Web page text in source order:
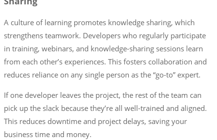
A culture of learning promotes knowledge sharing, which
strengthens teamwork. Developers who regularly participate
in training, webinars, and knowledge-sharing sessions learn
from each other’s experiences. This fosters collaboration and
reduces reliance on any single person as the “go-to” expert.
If one developer leaves the project, the rest of the team can
pick up the slack because they’re all well-trained and aligned.
This reduces downtime and project delays, saving your
business time and money.